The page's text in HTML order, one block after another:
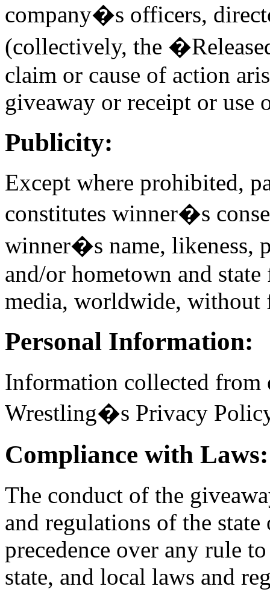
company�s officers,
(collectively, the
claim or cause of action
giveaway or receipt or use
Publicity:
Except where prohibited,
constitutes winner�s
winner�s name, likeness,
and/or hometown and
media, worldwide, without
Personal Information:
Information collected from
Wrestling�s Privacy
Compliance with Laws:
The conduct of the
and regulations of the
precedence over any rule
state, and local laws and